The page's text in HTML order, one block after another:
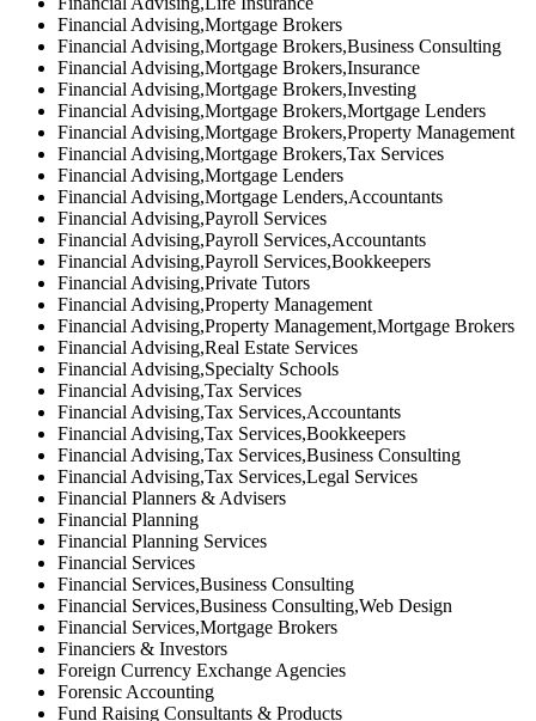
Financial Advising,Mortgage Brokers
Financial Advising,Mortgage Brokers,Business Consulting
Financial Advising,Mortgage Brokers,Insurance
Financial Advising,Mortgage Brokers,Investing
Financial Advising,Mortgage Brokers,Mortgage Lenders
Financial Advising,Mortgage Brokers,Property Management
Financial Advising,Mortgage Brokers,Tax Services
Financial Advising,Mortgage Lenders
Financial Advising,Mortgage Lenders,Accountants
Financial Advising,Payroll Services
Financial Advising,Payroll Services,Accountants
Financial Advising,Payroll Services,Bookkeepers
Financial Advising,Private Tutors
Financial Advising,Property Management
Financial Advising,Property Management,Mortgage Brokers
Financial Advising,Real Estate Services
Financial Advising,Specialty Schools
Financial Advising,Tax Services
Financial Advising,Tax Services,Accountants
Financial Advising,Tax Services,Bookkeepers
Financial Advising,Tax Services,Business Consulting
Financial Advising,Tax Services,Legal Services
Financial Planners & Advisers
Financial Planning
Financial Planning Services
Financial Services
Financial Services,Business Consulting
Financial Services,Business Consulting,Web Design
Financial Services,Mortgage Brokers
Financiers & Investors
Foreign Currency Exchange Agencies
Forensic Accounting
Fund Raising Consultants & Products